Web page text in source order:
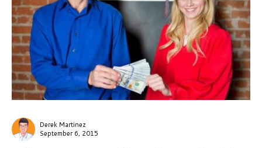
Derek Martinez
September 6, 2015